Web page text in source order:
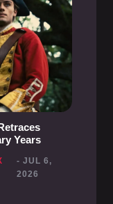
Years
- JUL 6,
2026